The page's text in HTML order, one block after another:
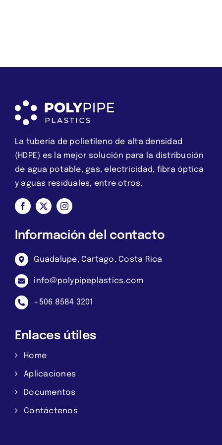
estafa
La tubería de polietileno de alta densidad
(HDPE) es la mejor solución para la distribución
de agua potable, gas, electricidad, fibra óptica
y aguas residuales, entre otros.
Información del contacto
Guadalupe, Cartago, Costa Rica
info@polypipeplastics.com
+506 8584 3201
Enlaces útiles
Home
Aplicaciones
Documentos
Contáctenos